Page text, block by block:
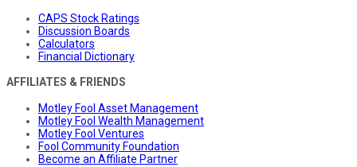
CAPS Stock Ratings
Discussion Boards
Calculators
Financial Dictionary
AFFILIATES & FRIENDS
Motley Fool Asset Management
Motley Fool Wealth Management
Motley Fool Ventures
Fool Community Foundation
Become an Affiliate Partner